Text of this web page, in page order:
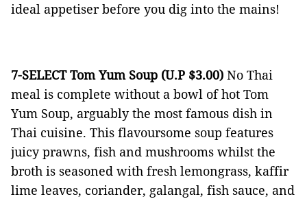
ideal appetiser before you dig into the mains!
7-SELECT Tom Yum Soup (U.P $3.00) No Thai
meal is complete without a bowl of hot Tom
Yum Soup, arguably the most famous dish in
Thai cuisine. This flavoursome soup features
juicy prawns, fish and mushrooms whilst the
broth is seasoned with fresh lemongrass, kaffir
lime leaves, coriander, galangal, fish sauce, and